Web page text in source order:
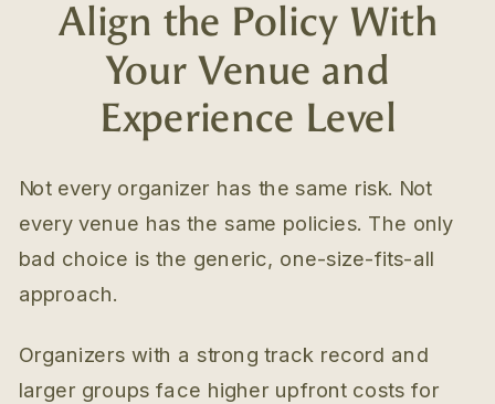
Align the Policy With
Your Venue and
Experience Level
Not every organizer has the same risk. Not
every venue has the same policies. The only
bad choice is the generic, one-size-fits-all
approach.
Organizers with a strong track record and
larger groups face higher upfront costs for